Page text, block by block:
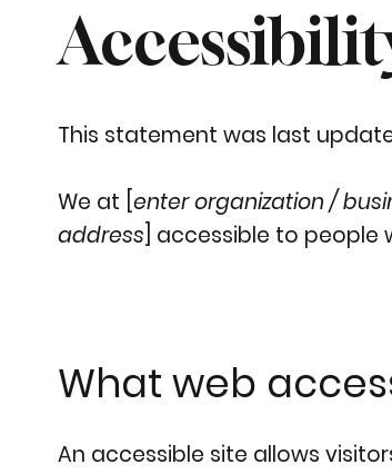
This statement was last
We at [enter organization /
address] accessible to people
What web
An accessible site allows